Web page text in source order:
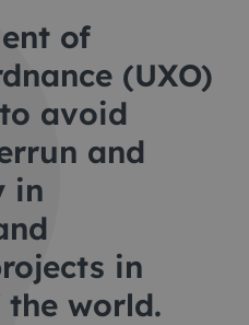
of
(UXO)
avoid
and
in
in
world.